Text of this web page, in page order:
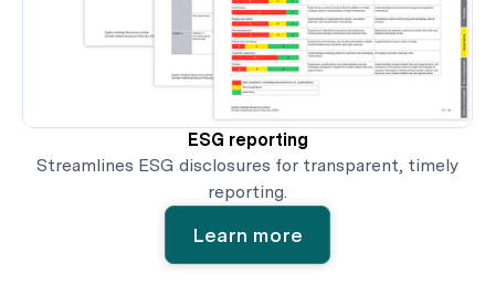
ESG reporting
Streamlines ESG disclosures for transparent, timely
reporting.
Learn more